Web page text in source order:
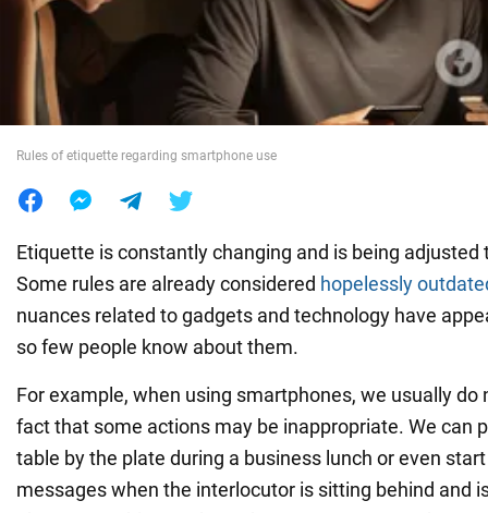
World
Rules of etiquette regarding smartphone use
Etiquette is constantly changing and is being
Some rules are already considered hopelessly
nuances related to gadgets and technology have
so few people know about them.
For example, when using smartphones, we usually do
fact that some actions may be inappropriate. We can
table by the plate during a business lunch or even
messages when the interlocutor is sitting behind and